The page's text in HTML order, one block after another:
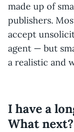
made up of
publishers.
accept
agent — but
a realistic and
I have a
What next?